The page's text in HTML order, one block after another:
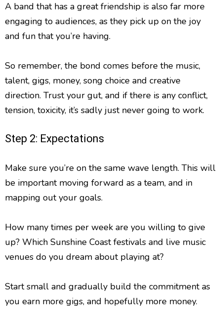
A band that has a great friendship is also far more
engaging to audiences, as they pick up on the joy
and fun that you’re having.
So remember, the bond comes before the music,
talent, gigs, money, song choice and creative
direction. Trust your gut, and if there is any conflict,
tension, toxicity, it’s sadly just never going to work.
Step 2: Expectations
Make sure you’re on the same wave length. This will
be important moving forward as a team, and in
mapping out your goals.
How many times per week are you willing to give
up? Which Sunshine Coast festivals and live music
venues do you dream about playing at?
Start small and gradually build the commitment as
you earn more gigs, and hopefully more money.